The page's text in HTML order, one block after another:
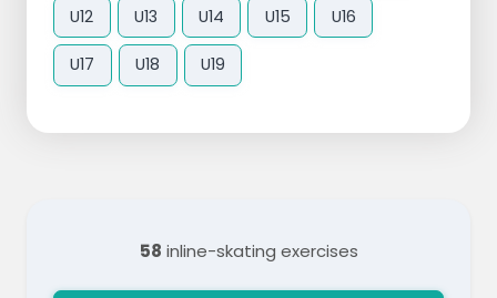
U12 U13 U14 U15 U16
U17 U18 U19
58 inline-skating exercises